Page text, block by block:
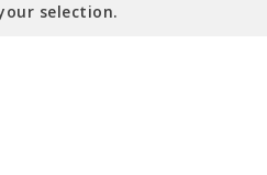
selection.